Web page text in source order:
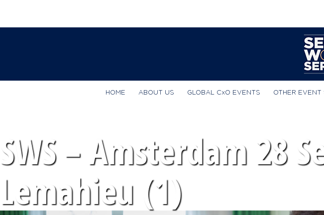
HOME ABOUT US GLOBAL CxO EVENTS OTHER EVENT
SWS – Amsterdam 28
Lemahieu (1)